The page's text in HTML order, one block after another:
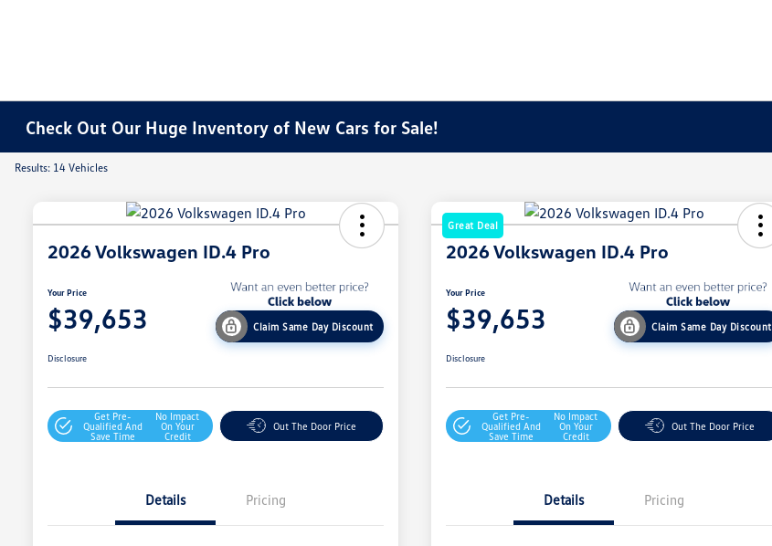
Check Out Our Huge Inventory of New Cars for Sale!
Results: 14 Vehicles
2026 Volkswagen ID.4 Pro
Your Price
$39,653 Claim Same Day Discount
Disclosure
Get Pre-
Qualified And
Save Time
No Impact
On Your
Credit
Out The Door Price
Details Pricing
Great Deal
2026 Volkswagen ID.4 Pro
Your Price
$39,653 Claim Same Day Discount
Disclosure
Get Pre-
Qualified And
Save Time
No Impact
On Your
Credit
Out The Door Price
Details Pricing